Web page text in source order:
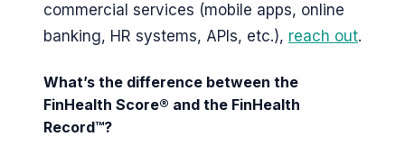
commercial services (mobile apps, online
banking, HR systems, APIs, etc.), reach out.
What’s the difference between the
FinHealth Score® and the FinHealth
Record™?